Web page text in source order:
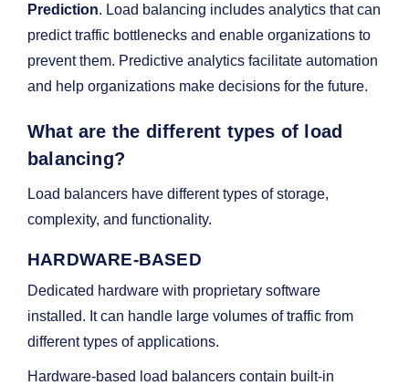
Prediction. Load balancing includes analytics that can
predict traffic bottlenecks and enable organizations to
prevent them. Predictive analytics facilitate automation
and help organizations make decisions for the future.
What are the different types of load
balancing?
Load balancers have different types of storage,
complexity, and functionality.
HARDWARE-BASED
Dedicated hardware with proprietary software
installed. It can handle large volumes of traffic from
different types of applications.
Hardware-based load balancers contain built-in